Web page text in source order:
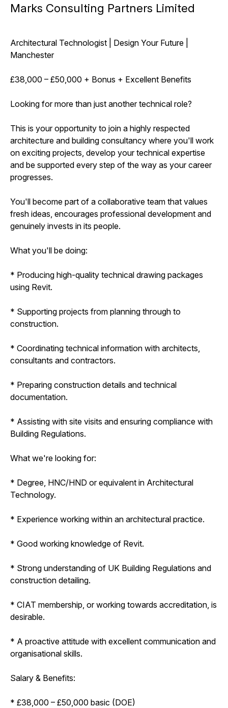
Marks Consulting Partners Limited
Architectural Technologist | Design Your Future |
Manchester
£38,000 – £50,000 + Bonus + Excellent Benefits
Looking for more than just another technical role?
This is your opportunity to join a highly respected
architecture and building consultancy where you'll work
on exciting projects, develop your technical expertise
and be supported every step of the way as your career
progresses.
You'll become part of a collaborative team that values
fresh ideas, encourages professional development and
genuinely invests in its people.
What you'll be doing:
* Producing high-quality technical drawing packages
using Revit.
* Supporting projects from planning through to
construction.
* Coordinating technical information with architects,
consultants and contractors.
* Preparing construction details and technical
documentation.
* Assisting with site visits and ensuring compliance with
Building Regulations.
What we're looking for:
* Degree, HNC/HND or equivalent in Architectural
Technology.
* Experience working within an architectural practice.
* Good working knowledge of Revit.
* Strong understanding of UK Building Regulations and
construction detailing.
* CIAT membership, or working towards accreditation, is
desirable.
* A proactive attitude with excellent communication and
organisational skills.
Salary & Benefits:
* £38,000 – £50,000 basic (DOE)